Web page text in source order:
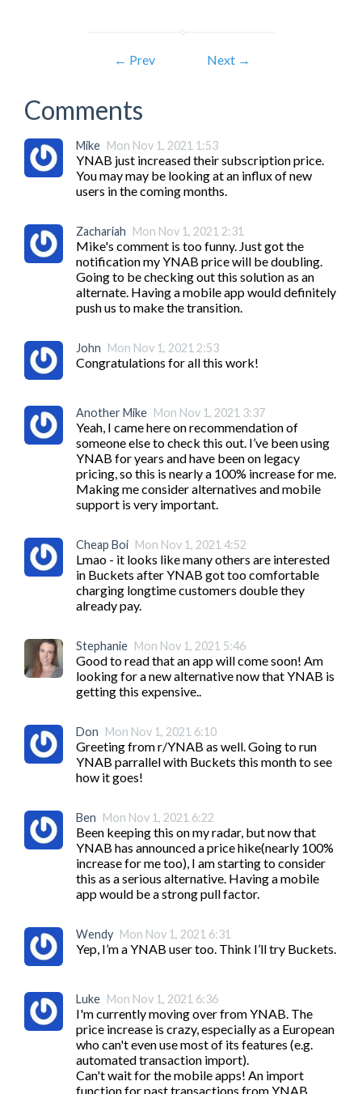
← Prev Next →
Comments
Mike Mon Nov 1, 2021 1:53
YNAB just increased their subscription price.
You may may be looking at an influx of new
users in the coming months.
Zachariah Mon Nov 1, 2021 2:31
Mike's comment is too funny. Just got the
notification my YNAB price will be doubling.
Going to be checking out this solution as an
alternate. Having a mobile app would definitely
push us to make the transition.
John Mon Nov 1, 2021 2:53
Another Mike Mon Nov 1, 2021 3:37
Yeah, I came here on recommendation of
someone else to check this out. I’ve been using
YNAB for years and have been on legacy
pricing, so this is nearly a 100% increase for me.
Making me consider alternatives and mobile
support is very important.
Cheap Boi Mon Nov 1, 2021 4:52
Lmao - it looks like many others are interested
in Buckets after YNAB got too comfortable
charging longtime customers double they
already pay.
Stephanie Mon Nov 1, 2021 5:46
Good to read that an app will come soon! Am
looking for a new alternative now that YNAB is
getting this expensive..
Don Mon Nov 1, 2021 6:10
Greeting from r/YNAB as well. Going to run
YNAB parrallel with Buckets this month to see
how it goes!
Ben Mon Nov 1, 2021 6:22
Been keeping this on my radar, but now that
YNAB has announced a price hike(nearly 100%
increase for me too), I am starting to consider
this as a serious alternative. Having a mobile
app would be a strong pull factor.
Wendy Mon Nov 1, 2021 6:31
Luke Mon Nov 1, 2021 6:36
I'm currently moving over from YNAB. The
price increase is crazy, especially as a European
who can't even use most of its features (e.g.
automated transaction import).
Can't wait for the mobile apps! An import
function for past transactions from YNAB